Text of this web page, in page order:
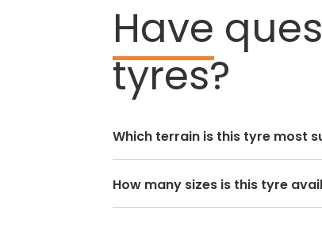
Have
tyres?
Which terrain is this tyre most
How many sizes is this tyre